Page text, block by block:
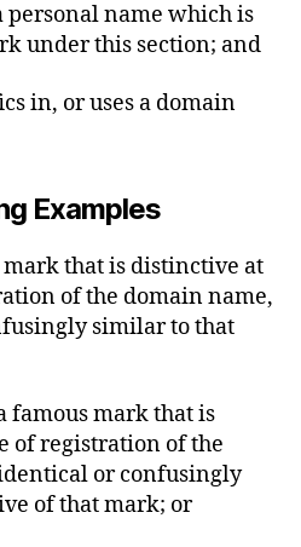
name which is
under this section; and
in, or uses a domain
Examples
mark that is distinctive at
of the domain name,
similar to that
famous mark that is
of registration of the
or confusingly
of that mark; or